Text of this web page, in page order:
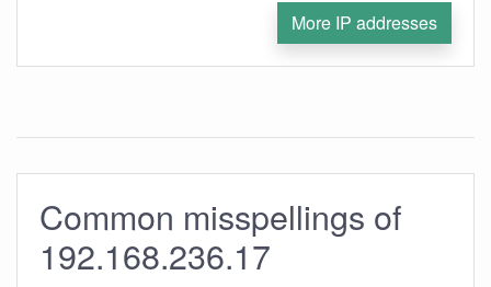
More IP addresses
Common misspellings of
192.168.236.17